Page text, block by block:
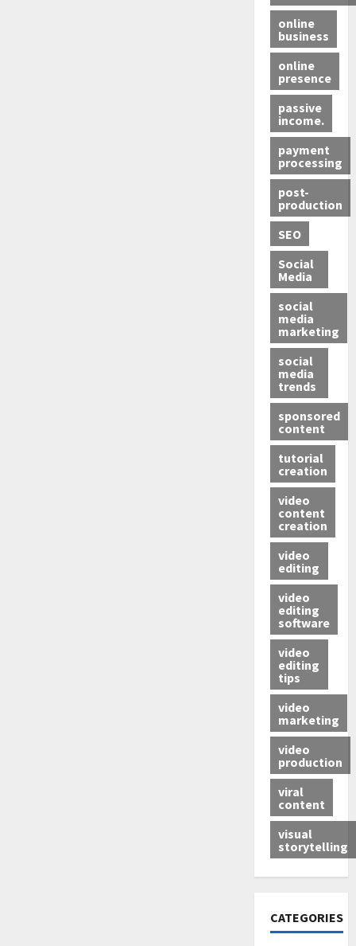
online
business
online
presence
passive
income.
payment
processing
post-
production
SEO
Social
Media
social
media
marketing
social
media
trends
sponsored
content
tutorial
creation
video
content
creation
video
editing
video
editing
software
video
editing
tips
video
marketing
video
production
viral
content
visual
storytelling
CATEGORIES